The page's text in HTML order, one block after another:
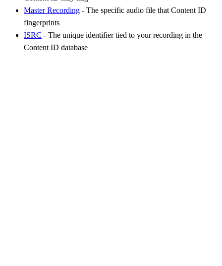
Master Recording - The specific audio file that Content ID
fingerprints
ISRC - The unique identifier tied to your recording in the
Content ID database